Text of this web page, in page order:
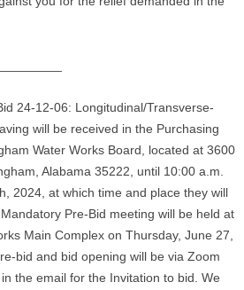
24-12-06: Longitudinal/Transverse-
will be received in the Purchasing
Water Works Board, located at 3600
Alabama 35222, until 10:00 a.m.
2024, at which time and place they will
Pre-Bid meeting will be held at
Main Complex on Thursday, June 27,
bid and bid opening will be via Zoom
the email for the Invitation to bid. We